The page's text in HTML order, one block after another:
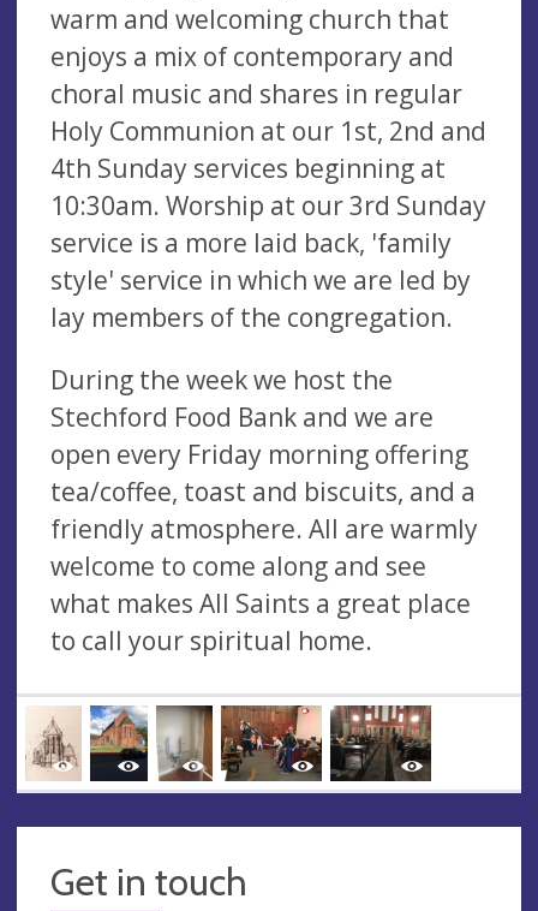
warm and welcoming church that
enjoys a mix of contemporary and
choral music and shares in regular
Holy Communion at our 1st, 2nd and
4th Sunday services beginning at
10:30am. Worship at our 3rd Sunday
service is a more laid back, 'family
style' service in which we are led by
lay members of the congregation.
During the week we host the
Stechford Food Bank and we are
open every Friday morning offering
tea/coffee, toast and biscuits, and a
friendly atmosphere. All are warmly
welcome to come along and see
what makes All Saints a great place
to call your spiritual home.
Get in touch